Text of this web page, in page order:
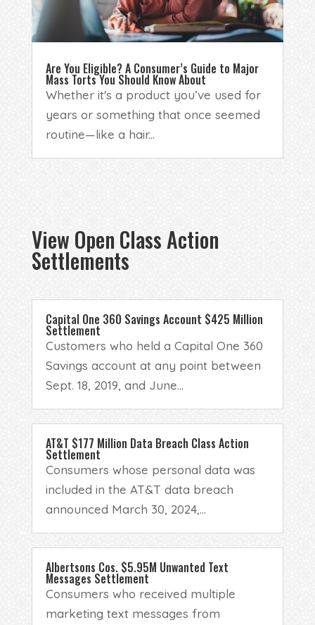
Are You Eligible? A Consumer’s Guide to Major
Mass Torts You Should Know About
Whether it's a product you’ve used for
years or something that once seemed
routine—like a hair...
View Open Class Action
Settlements
Capital One 360 Savings Account $425 Million
Settlement
Customers who held a Capital One 360
Savings account at any point between
Sept. 18, 2019, and June...
AT&T $177 Million Data Breach Class Action
Settlement
Consumers whose personal data was
included in the AT&T data breach
announced March 30, 2024,...
Albertsons Cos. $5.95M Unwanted Text
Messages Settlement
Consumers who received multiple
marketing text messages from